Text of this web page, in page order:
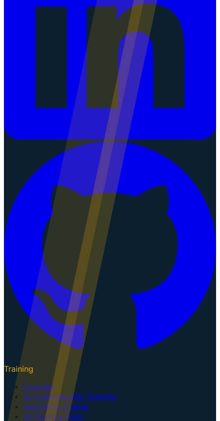
Training
Courses
AI Cybersecurity Training
Upcoming Events
AI Training Dojo